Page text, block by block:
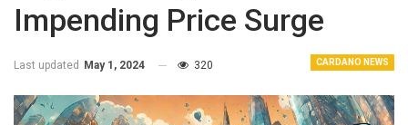
Impending Price Surge
CARDANO NEWS
Last updated May 1, 2024 320